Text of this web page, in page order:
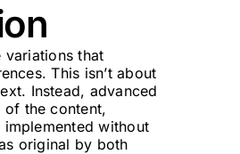
that
This isn’t about
Instead, advanced
of the content,
without
original by both